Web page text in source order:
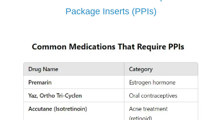
Package Inserts (PPIs)